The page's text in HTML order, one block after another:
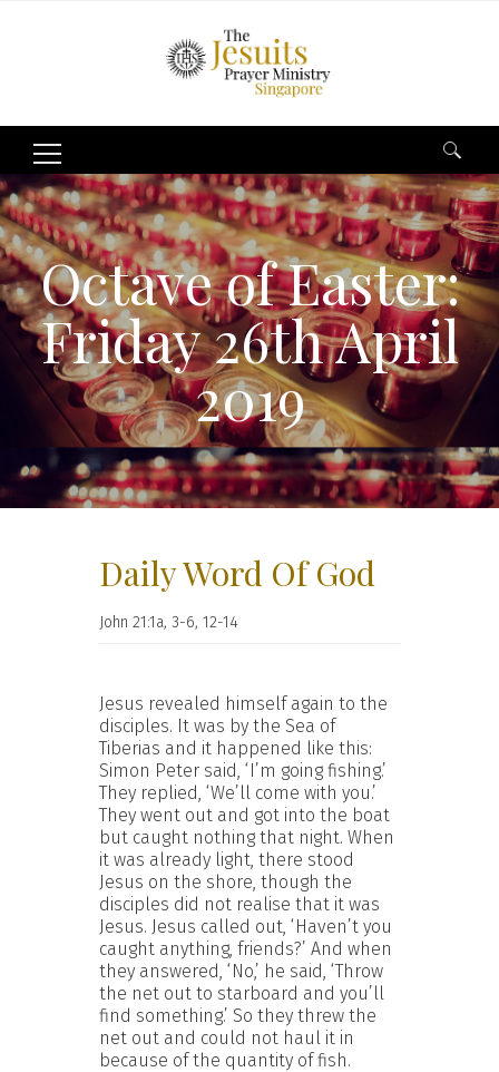
Search
for:
Octave of Easter:
Friday 26th April
2019
Daily Word Of God
John 21:1a, 3-6, 12-14
Jesus revealed himself again to the
disciples. It was by the Sea of
Tiberias and it happened like this:
Simon Peter said, ‘I’m going fishing.’
They replied, ‘We’ll come with you.’
They went out and got into the boat
but caught nothing that night. When
it was already light, there stood
Jesus on the shore, though the
disciples did not realise that it was
Jesus. Jesus called out, ‘Haven’t you
caught anything, friends?’ And when
they answered, ‘No,’ he said, ‘Throw
the net out to starboard and you’ll
find something.’ So they threw the
net out and could not haul it in
because of the quantity of fish.